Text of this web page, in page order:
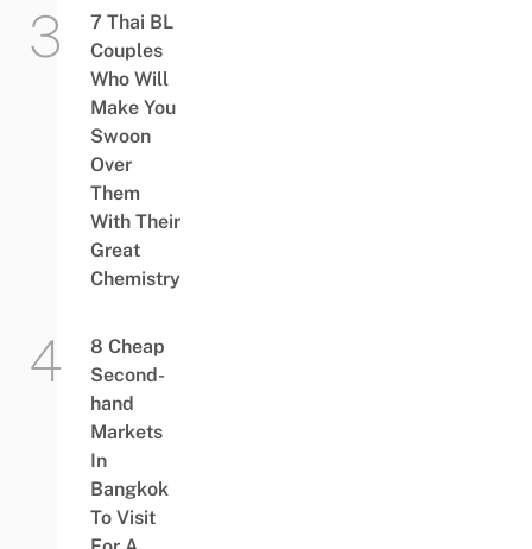
7 Thai BL
Couples
Who Will
Make You
Swoon
Over
Them
With Their
Great
Chemistry
8 Cheap
Second-
hand
Markets
In
Bangkok
To Visit